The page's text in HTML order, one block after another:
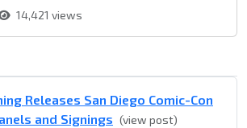
14,421 views
Releases San Diego Comic-Con
and Signings (view post)